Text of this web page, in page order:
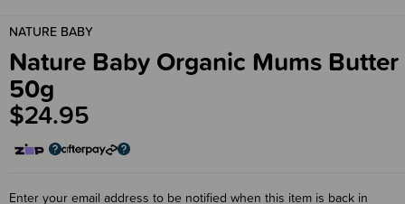
NATURE BABY
Nature Baby Organic Mums Butter
50g
$24.95
Enter your email address to be notified when this item is back in